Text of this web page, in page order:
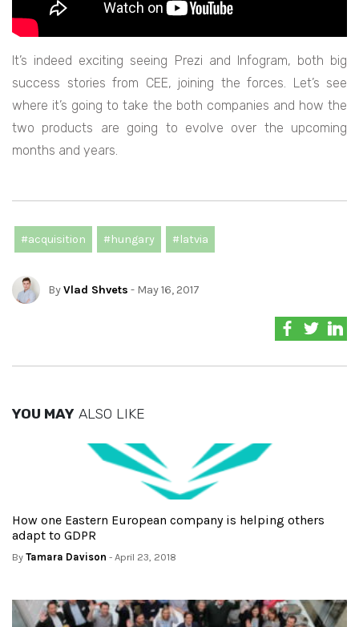
It’s indeed exciting seeing Prezi and Infogram, both big
success stories from CEE, joining the forces. Let’s see
where it’s going to take the both companies and how the
two products are going to evolve over the upcoming
months and years.
#acquisition #hungary #latvia
ByVlad Shvets - May 16, 2017
YOU MAY ALSO LIKE
How one Eastern European company is helping others
adapt to GDPR
By Tamara Davison - April 23, 2018